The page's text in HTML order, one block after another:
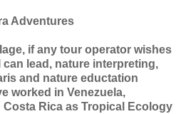
Adventures
if any tour operator wishes
lead, nature interpreting,
and nature eductation
worked in Venezuela,
Costa Rica as Tropical Ecology